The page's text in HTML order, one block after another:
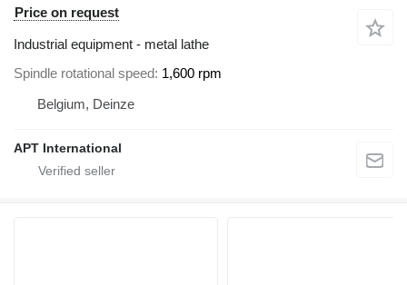
Price on request
Industrial equipment - metal lathe
Spindle rotational speed 1,600 rpm
Belgium, Deinze
APT International